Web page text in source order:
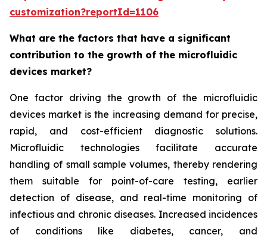
customization?reportId=1106
What are the factors that have a significant
contribution to the growth of the microfluidic
devices market?
One factor driving the growth of the microfluidic
devices market is the increasing demand for precise,
rapid, and cost-efficient diagnostic solutions.
Microfluidic technologies facilitate accurate
handling of small sample volumes, thereby rendering
them suitable for point-of-care testing, earlier
detection of disease, and real-time monitoring of
infectious and chronic diseases. Increased incidences
of conditions like diabetes, cancer, and